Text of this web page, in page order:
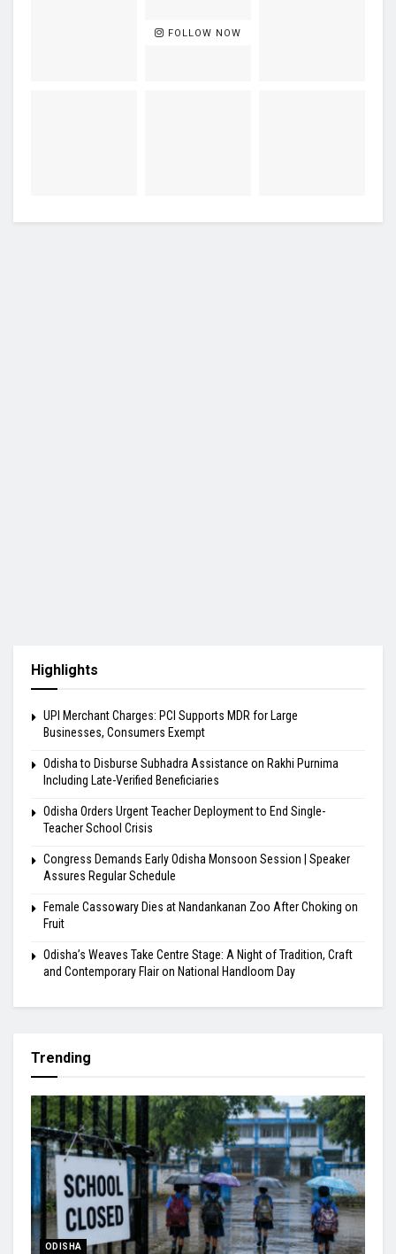
FOLLOW NOW
Highlights
UPI Merchant Charges: PCI Supports MDR for Large
Businesses, Consumers Exempt
Odisha to Disburse Subhadra Assistance on Rakhi Purnima
Including Late-Verified Beneficiaries
Odisha Orders Urgent Teacher Deployment to End Single-
Teacher School Crisis
Congress Demands Early Odisha Monsoon Session | Speaker
Assures Regular Schedule
Female Cassowary Dies at Nandankanan Zoo After Choking on
Fruit
Odisha’s Weaves Take Centre Stage: A Night of Tradition, Craft
and Contemporary Flair on National Handloom Day
Trending
ODISHA